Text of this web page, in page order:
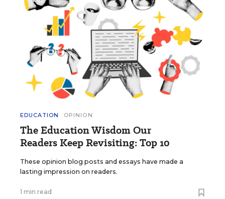
EDUCATION OPINION
The Education Wisdom Our
Readers Keep Revisiting: Top 10
These opinion blog posts and essays have made a
lasting impression on readers.
1 min read